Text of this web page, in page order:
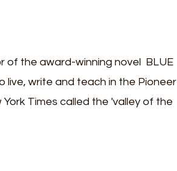
of the award-winning novel  BLUE
live, write and teach in the Pioneer
Times called the 'valley of the